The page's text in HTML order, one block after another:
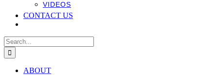
VIDEOS
CONTACT US
Search
for:
ABOUT